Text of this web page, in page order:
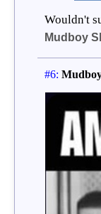
Wouldn't
Mudboy
#6: